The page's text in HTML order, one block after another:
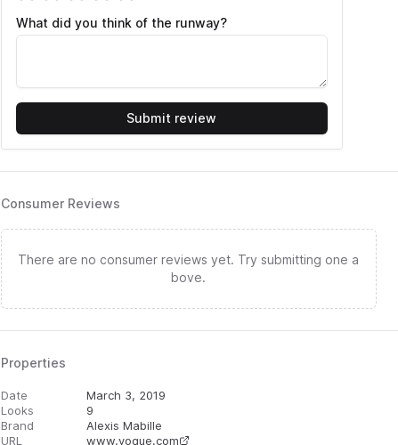
What did you think of the runway?
Submit review
Consumer Reviews
There are no consumer reviews yet. Try submitting one a
bove.
Properties
Date
March 3, 2019
Looks
9
Brand
Alexis Mabille
URL
www.vogue.com